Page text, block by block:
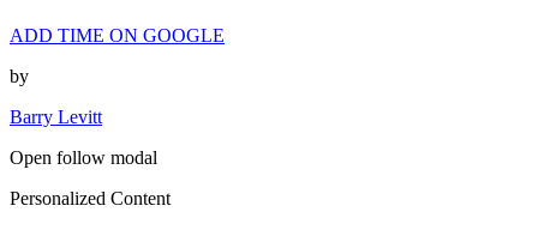
ADD TIME ON GOOGLE
by
Barry Levitt
Open follow modal
Personalized Content